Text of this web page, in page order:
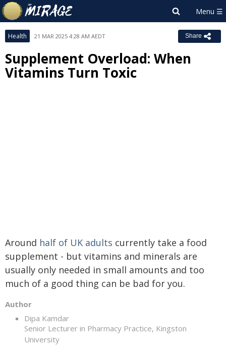
Health 21 MAR 2025 4:28 AM AEDT Share
Supplement Overload: When
Vitamins Turn Toxic
Around half of UK adults currently take a food
supplement - but vitamins and minerals are
usually only needed in small amounts and too
much of a good thing can be bad for you.
Author
Dipa Kamdar
Senior Lecturer in Pharmacy Practice, Kingston
University